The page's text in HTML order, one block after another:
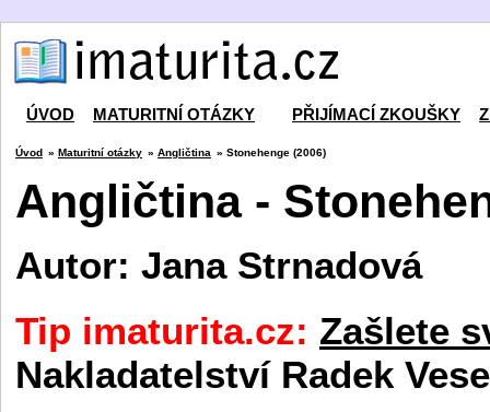
ÚVOD MATURITNÍ OTÁZKY PŘIJÍMACÍ ZKOUŠKY
Úvod » Maturitní otázky » Angličtina » Stonehenge (2006)
Angličtina -
Autor: Jana Strnadová
Tip imaturita.cz: Zašlete
Nakladatelství Radek